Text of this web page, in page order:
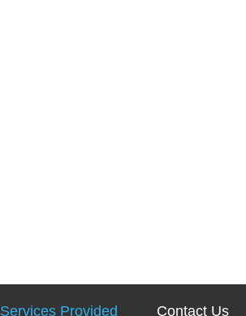
Services Provided Contact Us